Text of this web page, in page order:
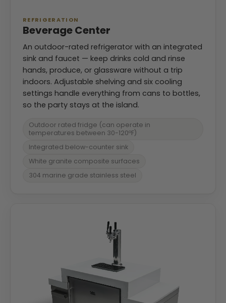
REFRIGERATION
Beverage Center
An outdoor-rated refrigerator with an integrated
sink and faucet — keep drinks cold and rinse
hands, produce, or glassware without a trip
indoors. Adjustable shelving and six cooling
settings handle everything from cans to bottles,
so the party stays at the island.
Outdoor rated fridge (can operate in
temperatures between 30-120ºF)
Integrated below-counter sink
White granite composite surfaces
304 marine grade stainless steel